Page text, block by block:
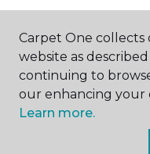
ABOUT US
Carpet One collects
website as
continuing to
our enhancing your
Learn more.